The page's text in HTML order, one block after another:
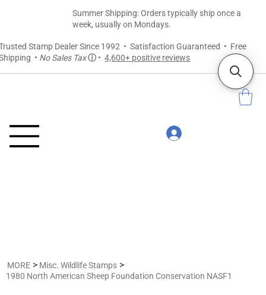
Stamp Dealer Since 1992 • Satisfaction Guaranteed • Free
• No Sales Taxⓘ •4,600+ positive reviews
Summer Shipping: Orders typically ship once a
week, usually on Mondays.
MORE > Misc. Wildlife Stamps >
1980 North American Sheep Foundation Conservation NASF1